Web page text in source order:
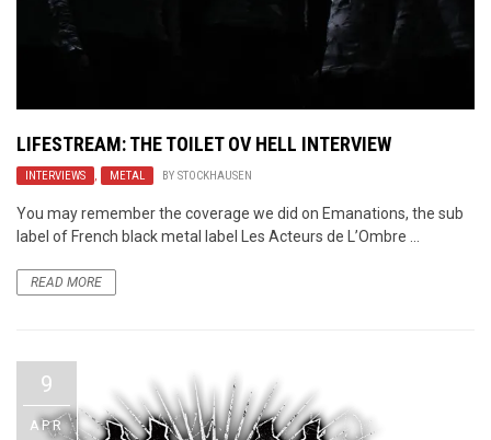
LIFESTREAM: THE TOILET OV HELL INTERVIEW
INTERVIEWS , METAL BY STOCKHAUSEN
You may remember the coverage we did on Emanations, the sub
label of French black metal label Les Acteurs de L’Ombre ...
READ MORE
9
APR